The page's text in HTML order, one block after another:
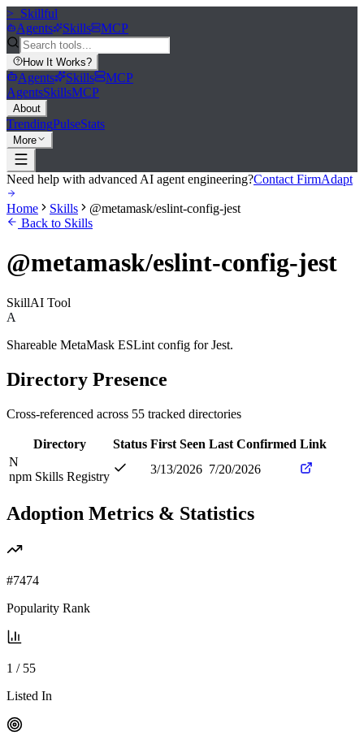
>_ Skillful
Agents
Skills MCP
How It Works?
Agents Skills
MCP
AgentsSkillsMCP
About
TrendingPulseStats
More
Need help with advanced AI agent engineering?Contact FirmAdapt
Home Skills
@metamask/eslint-config-jest
Back to Skills
@metamask/eslint-config-jest
SkillAI Tool
A
Shareable MetaMask ESLint config for Jest.
Directory Presence
Cross-referenced across 55 tracked directories
Directory Status First Seen Last Confirmed Link
N
npm Skills Registry
3/13/2026 7/20/2026
Adoption Metrics & Statistics
#7474
Popularity Rank
1 / 55
Listed In